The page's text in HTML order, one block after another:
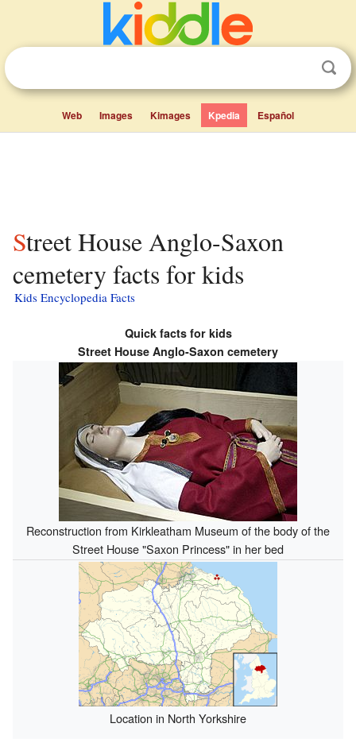
Web Images Kimages Kpedia Español
Street House Anglo-Saxon
cemetery facts for kids
Kids Encyclopedia Facts
Quick facts for kids
Street House Anglo-Saxon cemetery
Reconstruction from Kirkleatham Museum of the body of the
Street House "Saxon Princess" in her bed
Location in North Yorkshire